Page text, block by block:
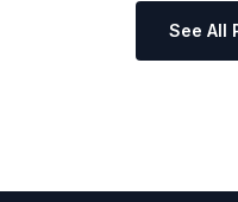
See All